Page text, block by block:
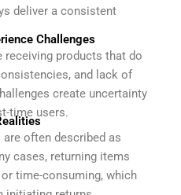
deliver a consistent
Challenges
products that do
and lack of
create uncertainty
time users.
are often described as
cases, returning items
time-consuming, which